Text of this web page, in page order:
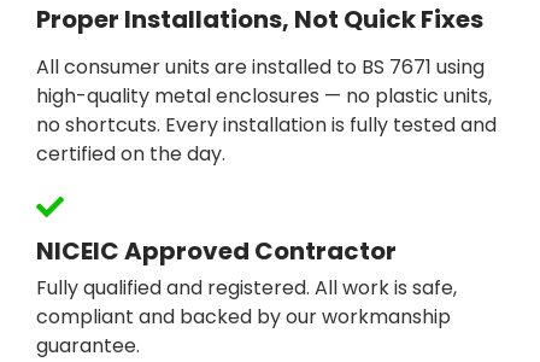
Proper Installations, Not Quick Fixes
All consumer units are installed to BS 7671 using
high-quality metal enclosures — no plastic units,
no shortcuts. Every installation is fully tested and
certified on the day.
NICEIC Approved Contractor
Fully qualified and registered. All work is safe,
compliant and backed by our workmanship
guarantee.